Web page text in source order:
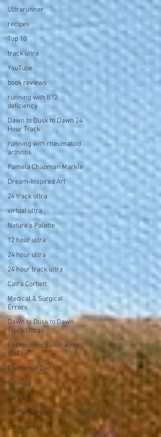
Ultrarunner
recipes
Top 10
track ultra
YouTube
book reviews
running with B12
deficiency
Dawn to Dusk to Dawn 24
Hour Track
running with rheumatoid
arthritis
Pamela Chapman Markle
Dream-Inspired Art
24 track ultra
virtual ultra
Nature's Palette
12 hour ultra
24 hour ultra
24 hour track ultra
Catra Corbett
Medical & Surgical
Errors
Dawn to Dusk to Dawn
Track Ultras
Eosinophilic Esophagitis
(EoE)
Elemental Diet
running
cancer
cancer caregiver
ultrarunner